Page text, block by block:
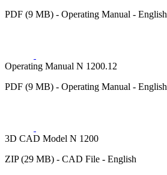
PDF (9 MB) - Operating Manual - English
Operating Manual N 1200.12
PDF (9 MB) - Operating Manual - English
3D CAD Model N 1200
ZIP (29 MB) - CAD File - English